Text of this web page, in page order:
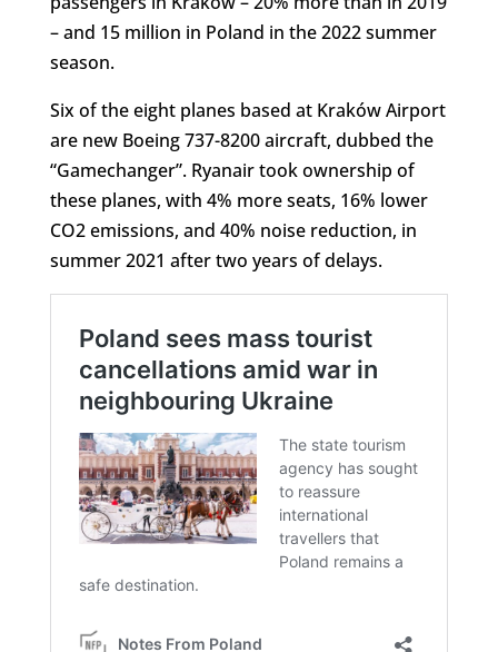
– and 15 million in Poland in the 2022 summer
season.
Six of the eight planes based at Kraków Airport
are new Boeing 737-8200 aircraft, dubbed the
“Gamechanger”. Ryanair took ownership of
these planes, with 4% more seats, 16% lower
CO2 emissions, and 40% noise reduction, in
summer 2021 after two years of delays.